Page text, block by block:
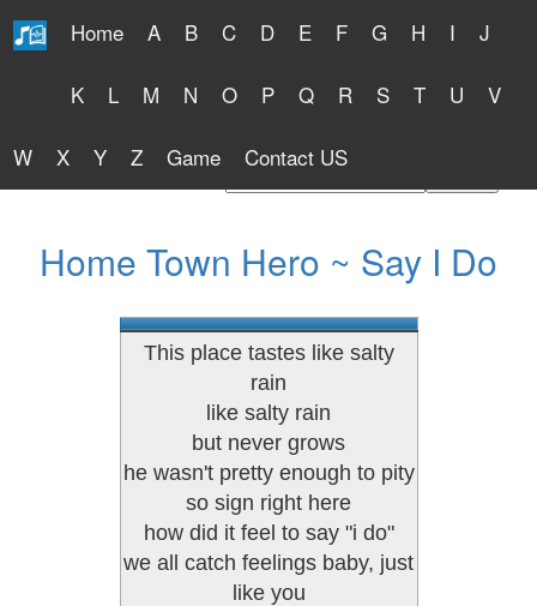
Home A B C D E F G H I J
K L M N O P Q R S T U V
W X Y Z Game Contact US
Free Lyrics 2026
Home Town Hero ~ Say I Do
This place tastes like salty
rain
like salty rain
but never grows
he wasn't pretty enough to pity
so sign right here
how did it feel to say "i do"
we all catch feelings baby, just
like you